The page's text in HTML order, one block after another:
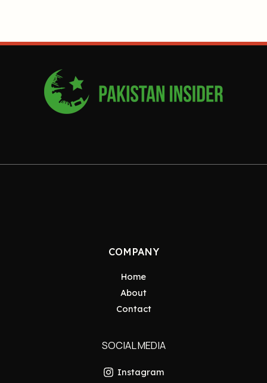
COMPANY
Home
About
Contact
SOCIAL MEDIA
Instagram